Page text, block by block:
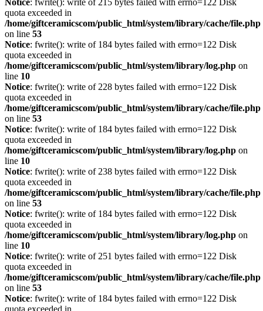
Notice: fwrite(): write of 215 bytes failed with errno=122 Disk
quota exceeded in
/home/giftceramicscom/public_html/system/library/cache/file.php
on line 53
Notice: fwrite(): write of 184 bytes failed with errno=122 Disk
quota exceeded in
/home/giftceramicscom/public_html/system/library/log.php on
line 10
Notice: fwrite(): write of 228 bytes failed with errno=122 Disk
quota exceeded in
/home/giftceramicscom/public_html/system/library/cache/file.php
on line 53
Notice: fwrite(): write of 184 bytes failed with errno=122 Disk
quota exceeded in
/home/giftceramicscom/public_html/system/library/log.php on
line 10
Notice: fwrite(): write of 238 bytes failed with errno=122 Disk
quota exceeded in
/home/giftceramicscom/public_html/system/library/cache/file.php
on line 53
Notice: fwrite(): write of 184 bytes failed with errno=122 Disk
quota exceeded in
/home/giftceramicscom/public_html/system/library/log.php on
line 10
Notice: fwrite(): write of 251 bytes failed with errno=122 Disk
quota exceeded in
/home/giftceramicscom/public_html/system/library/cache/file.php
on line 53
Notice: fwrite(): write of 184 bytes failed with errno=122 Disk
quota exceeded in